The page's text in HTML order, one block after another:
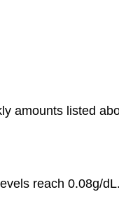
amounts listed
reach 0.08g/